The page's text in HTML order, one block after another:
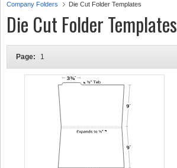
Company Folders Die Cut Folder Templates
Die Cut Folder Templates
Page: 1